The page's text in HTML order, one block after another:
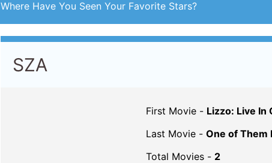
Where Have You Seen Your Favorite Stars?
SZA
First Movie - Lizzo: Live In
Last Movie - One of Them
Total Movies - 2